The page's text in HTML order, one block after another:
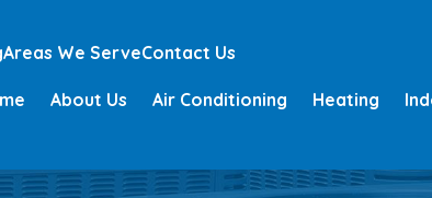
Areas We ServeContact Us
About Us Air Conditioning Heating